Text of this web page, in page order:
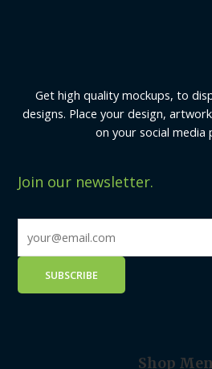
Get high quality mockups, to
designs. Place your design,
on your social media
Join our newsletter.
Shop